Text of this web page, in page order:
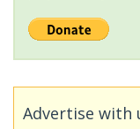
Advertise with